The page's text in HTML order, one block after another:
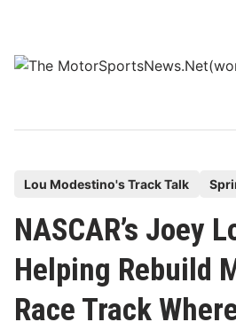
content
s
t
e
d
Lou Modestino's Track Talk
NASCAR’s Joey
Helping Rebuild
Race Track